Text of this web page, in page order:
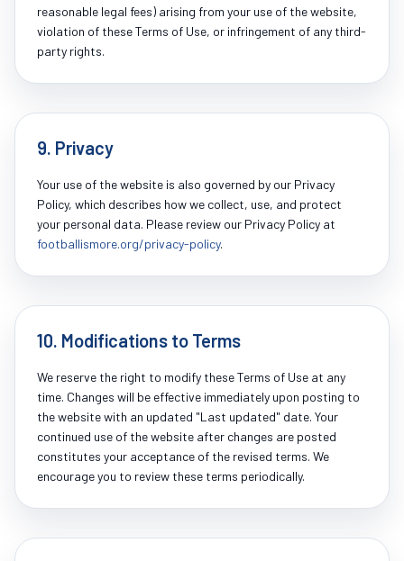
reasonable legal fees) arising from your use of the website,
violation of these Terms of Use, or infringement of any third-
party rights.
9. Privacy
Your use of the website is also governed by our Privacy
Policy, which describes how we collect, use, and protect
your personal data. Please review our Privacy Policy at
footballismore.org/privacy-policy.
10. Modifications to Terms
We reserve the right to modify these Terms of Use at any
time. Changes will be effective immediately upon posting to
the website with an updated "Last updated" date. Your
continued use of the website after changes are posted
constitutes your acceptance of the revised terms. We
encourage you to review these terms periodically.